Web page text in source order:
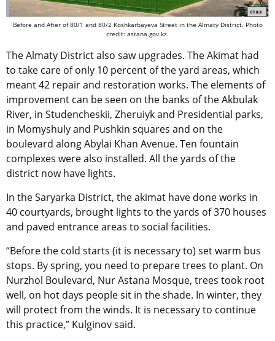
Before and After of 80/1 and 80/2 Koshkarbayeva Street in the Almaty District. Photo
credit: astana.gov.kz.
The Almaty District also saw upgrades. The Akimat had
to take care of only 10 percent of the yard areas, which
meant 42 repair and restoration works. The elements of
improvement can be seen on the banks of the Akbulak
River, in Studencheskii, Zheruiyk and Presidential parks,
in Momyshuly and Pushkin squares and on the
boulevard along Abylai Khan Avenue. Ten fountain
complexes were also installed. All the yards of the
district now have lights.
In the Saryarka District, the akimat have done works in
40 courtyards, brought lights to the yards of 370 houses
and paved entrance areas to social facilities.
“Before the cold starts (it is necessary to) set warm bus
stops. By spring, you need to prepare trees to plant. On
Nurzhol Boulevard, Nur Astana Mosque, trees took root
well, on hot days people sit in the shade. In winter, they
will protect from the winds. It is necessary to continue
this practice,” Kulginov said.